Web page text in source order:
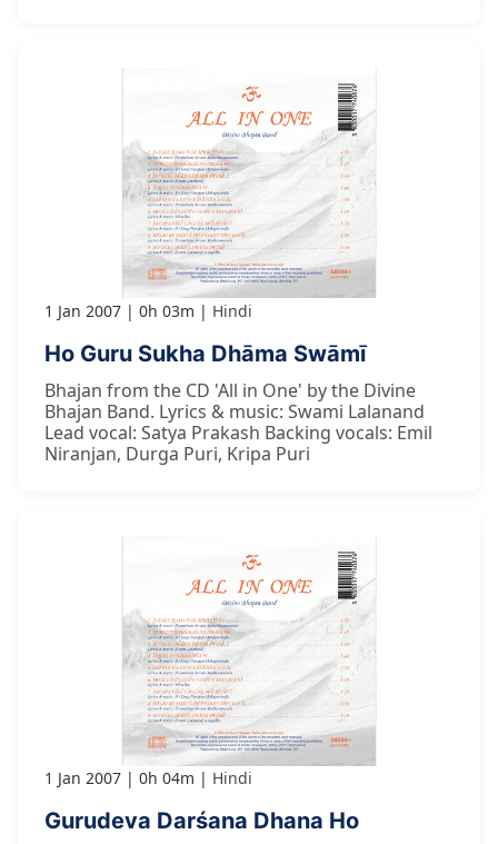
1 Jan 2007 0h 03m Hindi
Ho Guru Sukha Dhāma Swāmī
Bhajan from the CD 'All in One' by the Divine
Bhajan Band. Lyrics & music: Swami Lalanand
Lead vocal: Satya Prakash Backing vocals: Emil
Niranjan, Durga Puri, Kripa Puri
1 Jan 2007 0h 04m Hindi
Gurudeva Darśana Dhana Ho